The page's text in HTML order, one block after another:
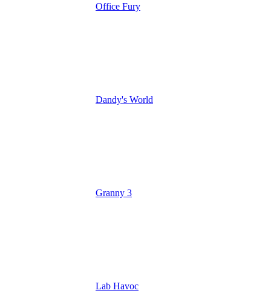
Office Fury
Dandy's World
Granny 3
Lab Havoc